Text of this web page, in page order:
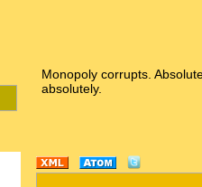
Monopoly corrupts.
absolutely.